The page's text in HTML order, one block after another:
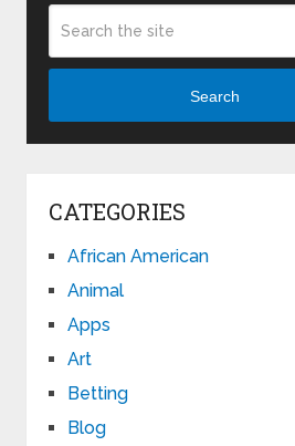
Search
CATEGORIES
African American
Animal
Apps
Art
Betting
Blog